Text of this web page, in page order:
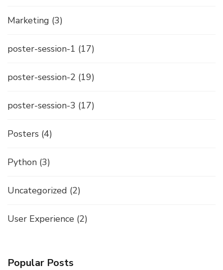
Marketing (3)
poster-session-1 (17)
poster-session-2 (19)
poster-session-3 (17)
Posters (4)
Python (3)
Uncategorized (2)
User Experience (2)
Popular Posts